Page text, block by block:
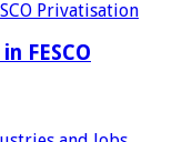
FESCO